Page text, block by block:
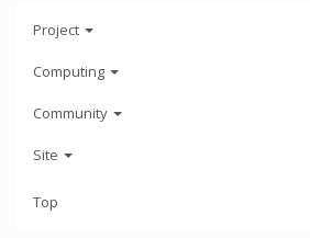
Project
Computing
Community
Site
Top